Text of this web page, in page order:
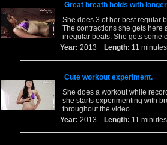
Great breath holds with
She does 3 of her best regular
The contractions she gets here
irregular beats. She gets some
Year: 2013 Length: 11
Cute workout experiment.
She does a workout while
she starts experimenting with
throughout the video.
Year: 2013 Length: 11